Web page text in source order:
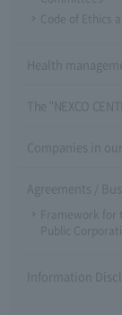
Code of Ethics
Health
The "NEXCO
Companies in
Agreements /
Framework
Public
Information